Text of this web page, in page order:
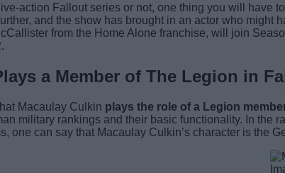
action Fallout series or not, one thing you will
and the show has brought in an actor who
from the Home Alone franchise, will join
a Member of The Legion in
Macaulay Culkin plays the role of a Legion
military rankings and their basic functionality. In the
one can say that Macaulay Culkin’s character is the